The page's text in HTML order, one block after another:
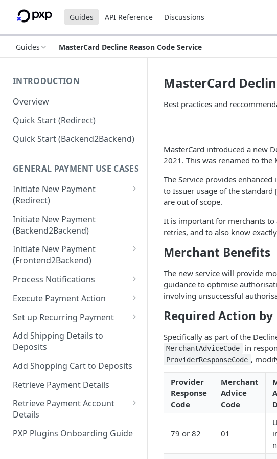
Guides API Reference Discussions
Guides MasterCard Decline Reason Code Service
INTRODUCTION
Overview
Quick Start (Redirect)
Quick Start (Backend2Backend)
GENERAL PAYMENT USE CASES
Initiate New Payment
(Redirect)
Debit Money for Withdrawal
Hosted Payment Pages
Design a Merchant Custom
Skin
Upload and Activate a
Merchant Custom Skin
Process Redirect Payment
Methods in a Popup
Initiate New Payment
(Backend2Backend)
Initiate New Payment
(Frontend2Backend)
Initial Card Deposit w/o 3DS
Subsequent Card Deposit
(Frontend2Backend)
Process Notifications
PaymentStateChangedNotifica
PaymentAccountChangedNotif
ication
Execute Payment Action
Cancel Payment
Set up Recurring Payment
Redirect Integration
Backend2Backend Integration
Add Shipping Details to
Deposits
Add Shopping Cart to Deposits
Retrieve Payment Details
Retrieve Payment Account
Details
Retrieving Extended Payment
Account Information
PXP Plugins Onboarding Guide
MasterCard
Best practices and
MasterCard introduced a new
2021. This was renamed to
The Service provides
to Issuer usage of the standard
are out of scope.
It is important for merchants to
retries, and to also know
Merchant Benefits
The new service will provide
guidance to optimise
involving unsuccessful
Required Action
Specifically as part of the
MerchantAdviceCode in
ProviderResponseCode ,
Provider
Response
Code
Merchant
Advice
Code
79 or 82 01